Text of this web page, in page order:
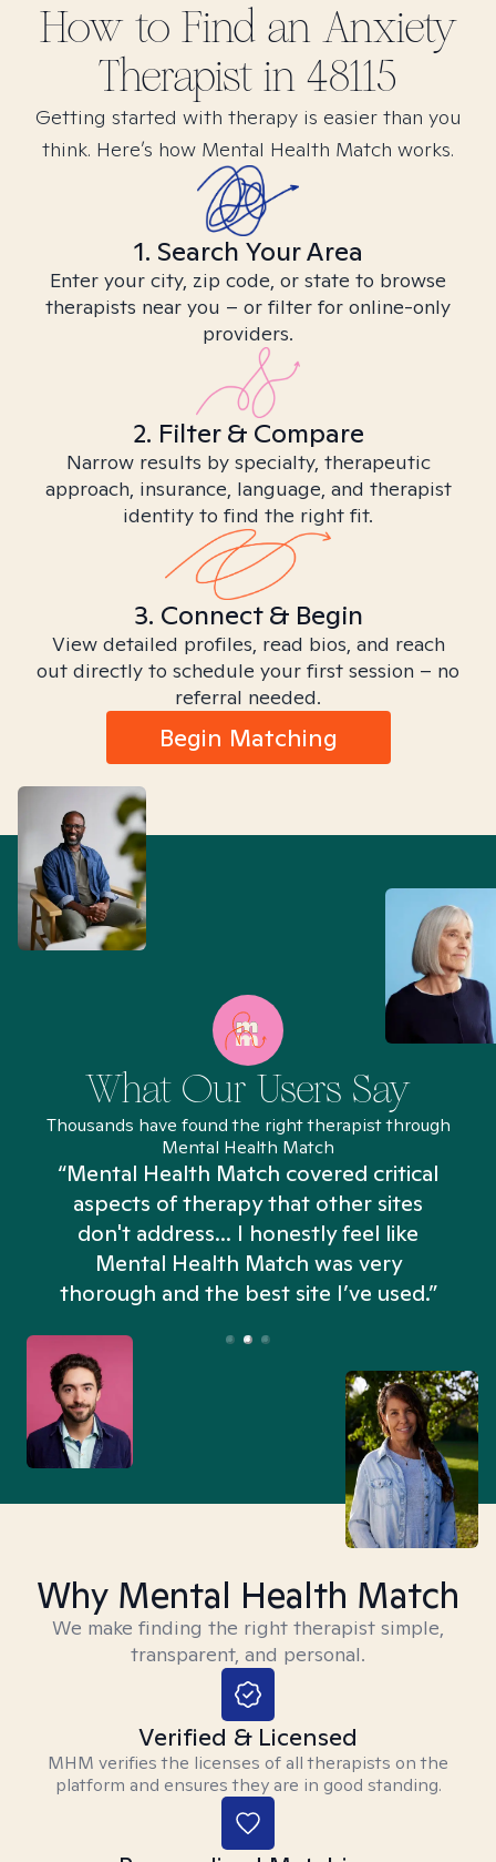
How to Find an Anxiety
Therapist in 48115
Getting started with therapy is easier than you
think. Here’s how Mental Health Match works.
1. Search Your Area
Enter your city, zip code, or state to browse
therapists near you – or filter for online-only
providers.
2. Filter & Compare
Narrow results by specialty, therapeutic
approach, insurance, language, and therapist
identity to find the right fit.
3. Connect & Begin
View detailed profiles, read bios, and reach
out directly to schedule your first session – no
referral needed.
Begin Matching
What Our Users Say
Thousands have found the right therapist through
Mental Health Match
“Mental Health Match covered critical
aspects of therapy that other sites
don't address... I honestly feel like
Mental Health Match was very
thorough and the best site I’ve used.”
Why Mental Health Match
We make finding the right therapist simple,
transparent, and personal.
Verified & Licensed
MHM verifies the licenses of all therapists on the
platform and ensures they are in good standing.